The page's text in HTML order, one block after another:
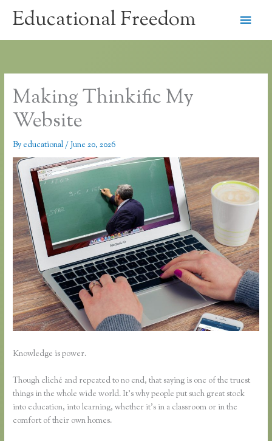
Educational Freedom
Main
Making Thinkific My
Website
By educational/June 20, 2026
Knowledge is power.
Though cliché and repeated to no end, that saying is one of the truest
things in the whole wide world. It’s why people put such great stock
into education, into learning, whether it’s in a classroom or in the
comfort of their own homes.